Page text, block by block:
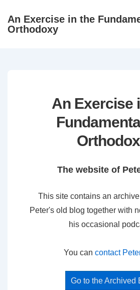
SkipAn Exercise in the
Orthodoxy
An Exercise
The website of
This site contains an
Peter's old blog together with
his occasional
You can contact
Go to the Archived